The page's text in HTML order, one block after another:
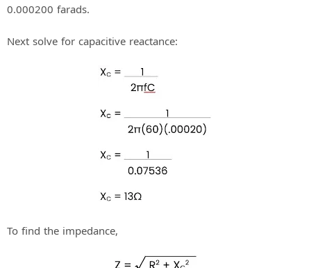
0.000200 farads.
Next solve for capacitive reactance:
To find the impedance,